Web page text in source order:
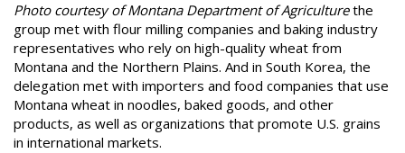
Photo courtesy of Montana Department of Agriculturethe
group met with flour milling companies and baking industry
representatives who rely on high-quality wheat from
Montana and the Northern Plains. And in South Korea, the
delegation met with importers and food companies that use
Montana wheat in noodles, baked goods, and other
products, as well as organizations that promote U.S. grains
in international markets.